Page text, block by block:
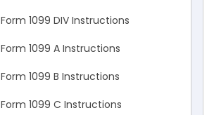
Form 1099 DIV Instructions
Form 1099 A Instructions
Form 1099 B Instructions
Form 1099 C Instructions